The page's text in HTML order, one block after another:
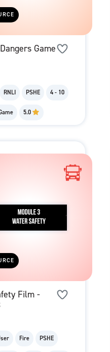
Game
RNLI PSHE 4 - 10
5.0
Film -
Fire PSHE